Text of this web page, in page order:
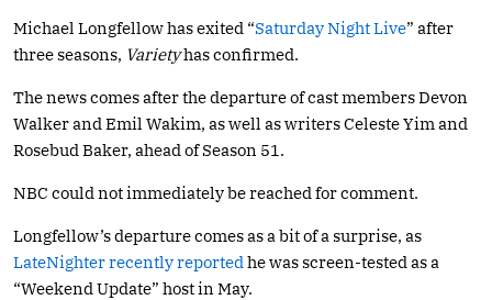
Michael Longfellow has exited “Saturday Night Live” after
three seasons, Varietyhas confirmed.
The news comes after the departure of cast members Devon
Walker and Emil Wakim, as well as writers Celeste Yim and
Rosebud Baker, ahead of Season 51.
NBC could not immediately be reached for comment.
Longfellow’s departure comes as a bit of a surprise, as
LateNighter recentlyreported he was screen-tested as a
“Weekend Update” host in May.